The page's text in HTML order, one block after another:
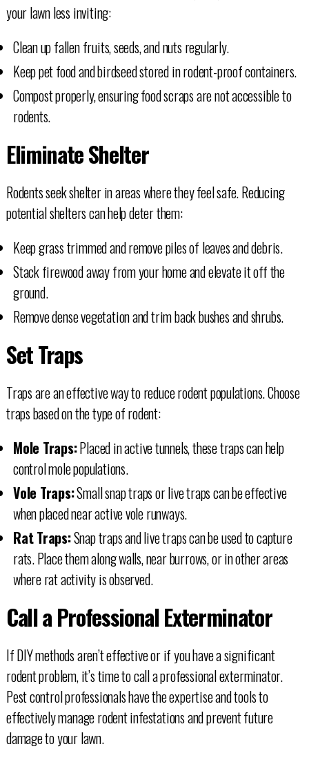
your lawn less inviting:
Clean up fallen fruits, seeds, and nuts regularly.
Keep pet food and birdseed stored in rodent-proof containers.
Compost properly, ensuring food scraps are not accessible to
rodents.
Eliminate Shelter
Rodents seek shelter in areas where they feel safe. Reducing
potential shelters can help deter them:
Keep grass trimmed and remove piles of leaves and debris.
Stack firewood away from your home and elevate it off the
ground.
Remove dense vegetation and trim back bushes and shrubs.
Set Traps
Traps are an effective way to reduce rodent populations. Choose
traps based on the type of rodent:
Mole Traps:Placed in active tunnels, these traps can help
control mole populations.
Vole Traps:Small snap traps or live traps can be effective
when placed near active vole runways.
Rat Traps:Snap traps and live traps can be used to capture
rats. Place them along walls, near burrows, or in other areas
where rat activity is observed.
Call a Professional Exterminator
If DIY methods aren’t effective or if you have a significant
rodent problem, it’s time to call a professional exterminator.
Pest control professionals have the expertise and tools to
effectively manage rodent infestations and prevent future
damage to your lawn.